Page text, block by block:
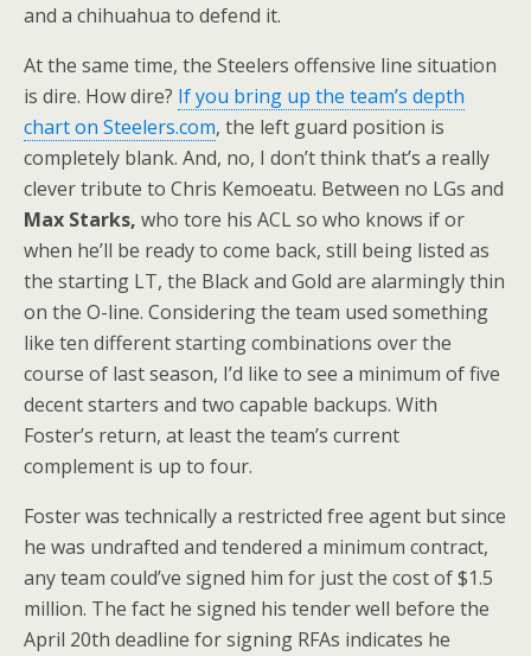
and a chihuahua to defend it.
At the same time, the Steelers offensive line situation
is dire. How dire? If you bring up the team’s depth
chart on Steelers.com, the left guard position is
completely blank. And, no, I don’t think that’s a really
clever tribute to Chris Kemoeatu. Between no LGs and
Max Starks, who tore his ACL so who knows if or
when he’ll be ready to come back, still being listed as
the starting LT, the Black and Gold are alarmingly thin
on the O-line. Considering the team used something
like ten different starting combinations over the
course of last season, I’d like to see a minimum of five
decent starters and two capable backups. With
Foster’s return, at least the team’s current
complement is up to four.
Foster was technically a restricted free agent but since
he was undrafted and tendered a minimum contract,
any team could’ve signed him for just the cost of $1.5
million. The fact he signed his tender well before the
April 20th deadline for signing RFAs indicates he